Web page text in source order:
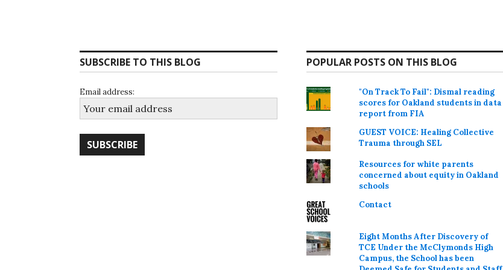
SUBSCRIBE TO THIS BLOG
Email address:
POPULAR POSTS ON THIS BLOG
"On Track To Fail": Dismal reading
scores for Oakland students in data
report from FIA
GUEST VOICE: Healing Collective
Trauma through SEL
Resources for white parents
concerned about equity in Oakland
schools
Contact
Eight Months After Discovery of
TCE Under the McClymonds High
Campus, the School has been